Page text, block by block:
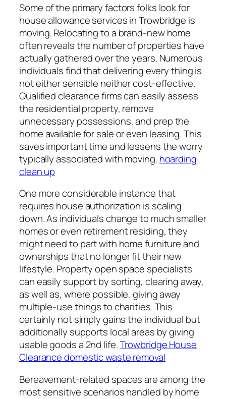
Some of the primary factors folks look for
house allowance services in Trowbridge is
moving. Relocating to a brand-new home
often reveals the number of properties have
actually gathered over the years. Numerous
individuals find that delivering every thing is
not either sensible neither cost-effective.
Qualified clearance firms can easily assess
the residential property, remove
unnecessary possessions, and prep the
home available for sale or even leasing. This
saves important time and lessens the worry
typically associated with moving. hoarding
clean up
One more considerable instance that
requires house authorization is scaling
down. As individuals change to much smaller
homes or even retirement residing, they
might need to part with home furniture and
ownerships that no longer fit their new
lifestyle. Property open space specialists
can easily support by sorting, clearing away,
as well as, where possible, giving away
multiple-use things to charities. This
certainly not simply gains the individual but
additionally supports local areas by giving
usable goods a 2nd life.Trowbridge House
Clearance domestic waste removal
Bereavement-related spaces are among the
most sensitive scenarios handled by home